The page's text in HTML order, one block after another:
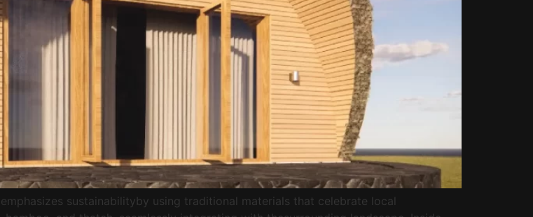
sustainabilityby using traditional materials that celebrate local